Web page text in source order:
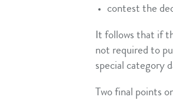
contest the
It follows that if
not required to
special category
Two final points